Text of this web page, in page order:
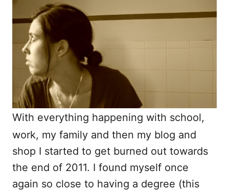
With everything happening with school,
work, my family and then my blog and
shop I started to get burned out towards
the end of 2011. I found myself once
again so close to having a degree (this